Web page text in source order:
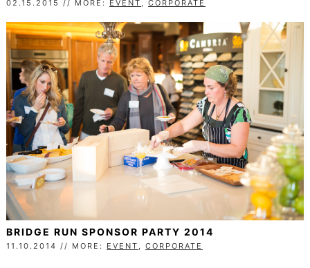
02.15.2015 // MORE: EVENT , CORPORATE
BRIDGE RUN SPONSOR PARTY 2014
11.10.2014 // MORE: EVENT CORPORATE